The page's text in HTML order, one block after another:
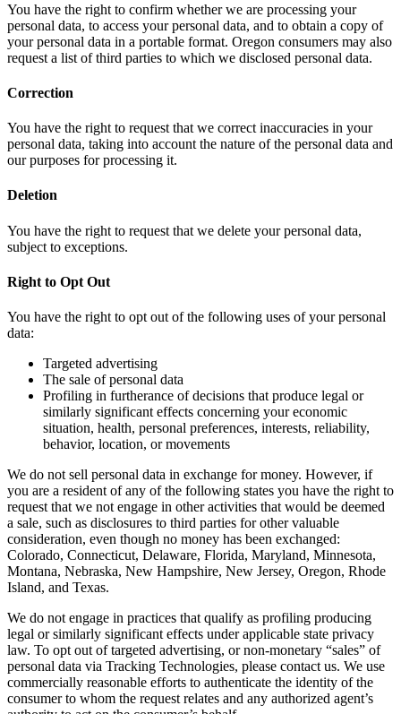
You have the right to confirm whether we are processing your
personal data, to access your personal data, and to obtain a copy of
your personal data in a portable format. Oregon consumers may also
request a list of third parties to which we disclosed personal data.
Correction
You have the right to request that we correct inaccuracies in your
personal data, taking into account the nature of the personal data and
our purposes for processing it.
Deletion
You have the right to request that we delete your personal data,
subject to exceptions.
Right to Opt Out
You have the right to opt out of the following uses of your personal
data:
Targeted advertising
The sale of personal data
Profiling in furtherance of decisions that produce legal or
similarly significant effects concerning your economic
situation, health, personal preferences, interests, reliability,
behavior, location, or movements
We do not sell personal data in exchange for money. However, if
you are a resident of any of the following states you have the right to
request that we not engage in other activities that would be deemed
a sale, such as disclosures to third parties for other valuable
consideration, even though no money has been exchanged:
Colorado, Connecticut, Delaware, Florida, Maryland, Minnesota,
Montana, Nebraska, New Hampshire, New Jersey, Oregon, Rhode
Island, and Texas.
We do not engage in practices that qualify as profiling producing
legal or similarly significant effects under applicable state privacy
law. To opt out of targeted advertising, or non-monetary “sales” of
personal data via Tracking Technologies, please contact us. We use
commercially reasonable efforts to authenticate the identity of the
consumer to whom the request relates and any authorized agent’s